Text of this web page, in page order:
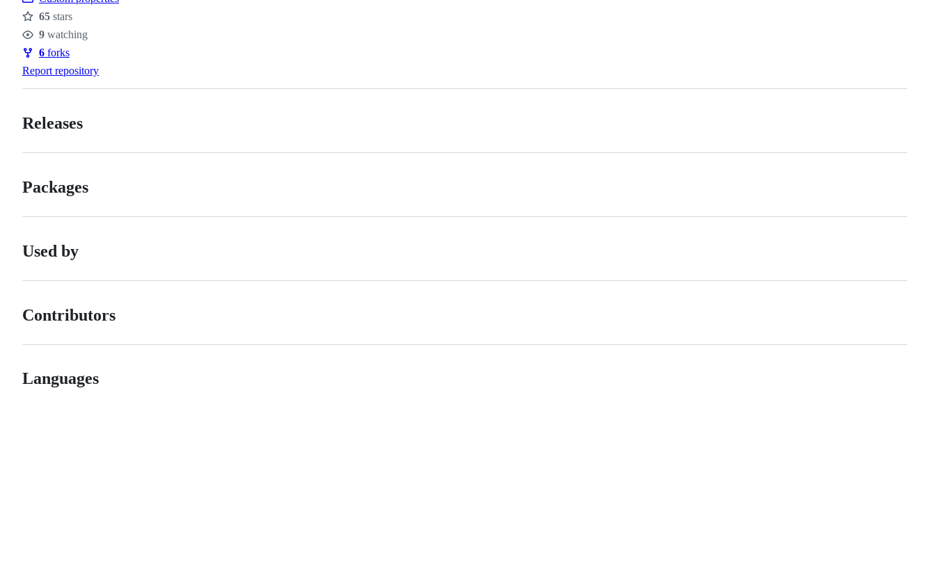
Stars
65 stars
Watchers
9 watching
Forks
6 forks
Report repository
Releases
Packages
Used by
Contributors
Languages